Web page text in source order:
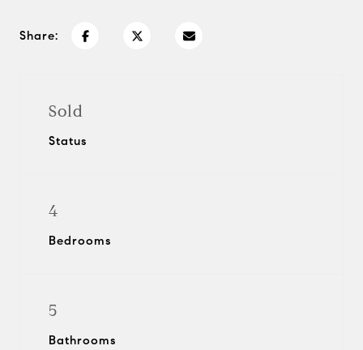
Share:
Sold
Status
4
Bedrooms
5
Bathrooms